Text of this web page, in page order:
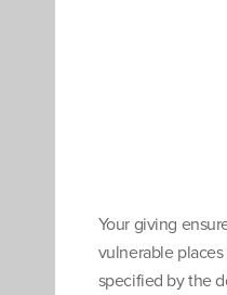
Your giving
vulnerable
specified by the